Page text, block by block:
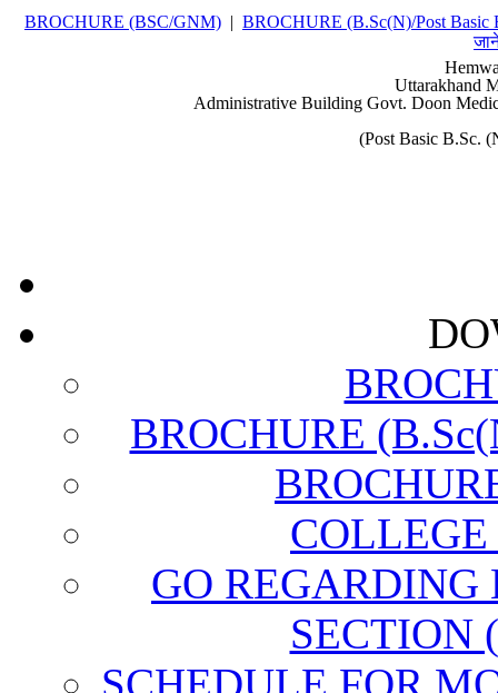
BROCHURE (BSC/GNM) | BROCHURE (B.Sc(N)/Post Basic
Uttarakhand
Administrative Building Govt. Doon
(Post Basic B.Sc.
BROCHURE
GO
SECTION